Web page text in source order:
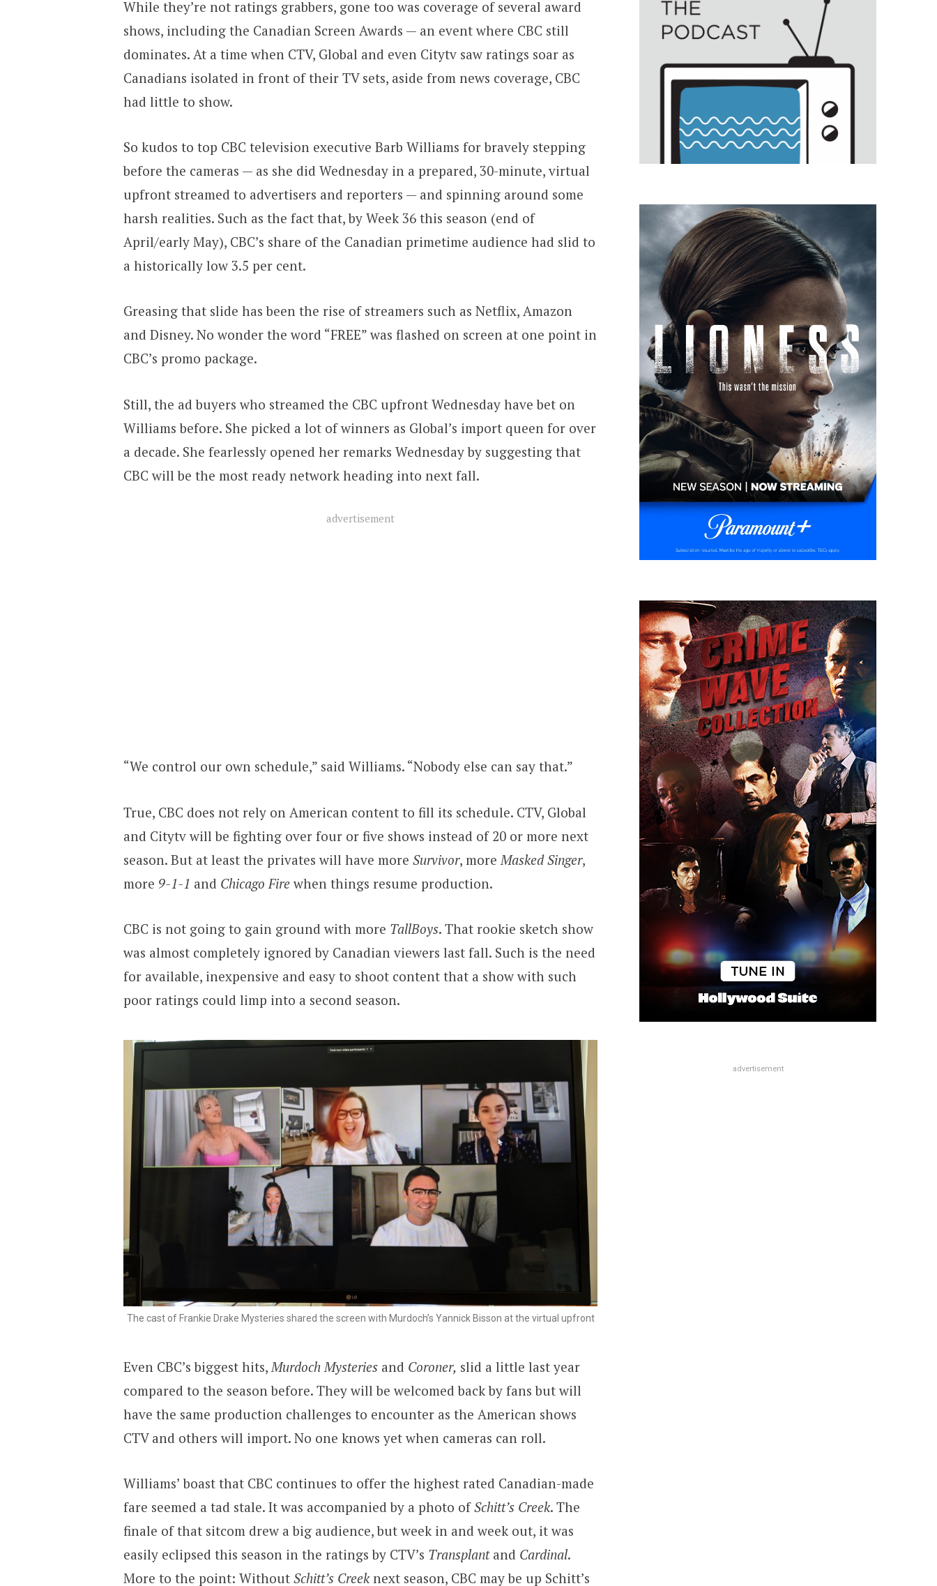
While they’re not ratings grabbers, gone too was coverage of several award
shows, including the Canadian Screen Awards — an event where CBC still
dominates. At a time when CTV, Global and even Citytv saw ratings soar as
Canadians isolated in front of their TV sets, aside from news coverage, CBC
had little to show.
So kudos to top CBC television executive Barb Williams for bravely stepping
before the cameras — as she did Wednesday in a prepared, 30-minute, virtual
upfront streamed to advertisers and reporters — and spinning around some
harsh realities. Such as the fact that, by Week 36 this season (end of
April/early May), CBC’s share of the Canadian primetime audience had slid to
a historically low 3.5 per cent.
Greasing that slide has been the rise of streamers such as Netflix, Amazon
and Disney. No wonder the word “FREE” was flashed on screen at one point in
CBC’s promo package.
Still, the ad buyers who streamed the CBC upfront Wednesday have bet on
Williams before. She picked a lot of winners as Global’s import queen for over
a decade. She fearlessly opened her remarks Wednesday by suggesting that
CBC will be the most ready network heading into next fall.
advertisement
“We control our own schedule,” said Williams. “Nobody else can say that.”
True, CBC does not rely on American content to fill its schedule. CTV, Global
and Citytv will be fighting over four or five shows instead of 20 or more next
season. But at least the privates will have more Survivor, more Masked Singer,
more 9-1-1 and Chicago Fire when things resume production.
CBC is not going to gain ground with more TallBoys. That rookie sketch show
was almost completely ignored by Canadian viewers last fall. Such is the need
for available, inexpensive and easy to shoot content that a show with such
poor ratings could limp into a second season.
The cast of Frankie Drake Mysteries shared the screen with Murdoch’s Yannick Bisson at the virtual upfront
Even CBC’s biggest hits,Murdoch Mysteries and Coroner, slid a little last year
compared to the season before. They will be welcomed back by fans but will
have the same production challenges to encounter as the American shows
CTV and others will import. No one knows yet when cameras can roll.
Williams’ boast that CBC continues to offer the highest rated Canadian-made
fare seemed a tad stale. It was accompanied by a photo ofSchitt’s Creek. The
finale of that sitcom drew a big audience, but week in and week out, it was
easily eclipsed this season in the ratings by CTV’s Transplantand Cardinal.
More to the point: Without Schitt’s Creek next season, CBC may be up Schitt’s
advertisement